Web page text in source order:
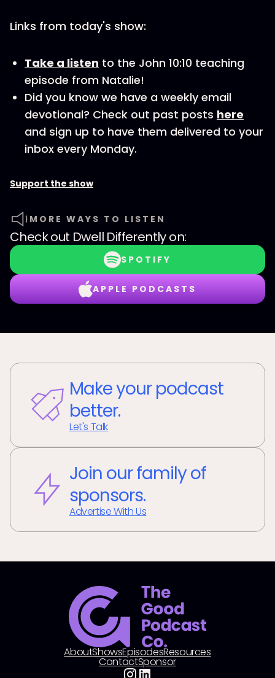
Links from today's show:
Take a listen to the John 10:10 teaching
episode from Natalie!
Did you know we have a weekly email
devotional? Check out past posts here
and sign up to have them delivered to your
inbox every Monday.
Support the show
MORE WAYS TO LISTEN
Check out Dwell Differentlyon:
SPOTIFY
APPLE PODCASTS
Make your podcast
better.
Let's Talk
Join our family of
sponsors.
Advertise With Us
AboutShowsEpisodesResources
ContactSponsor